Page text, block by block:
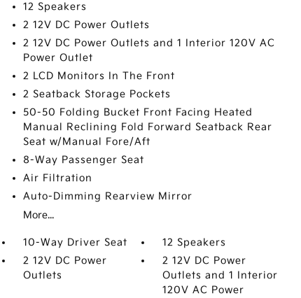
12 Speakers
2 12V DC Power Outlets
2 12V DC Power Outlets and 1 Interior 120V AC
Power Outlet
2 LCD Monitors In The Front
2 Seatback Storage Pockets
50-50 Folding Bucket Front Facing Heated
Manual Reclining Fold Forward Seatback Rear
Seat w/Manual Fore/Aft
8-Way Passenger Seat
Air Filtration
Auto-Dimming Rearview Mirror
More...
10-Way Driver Seat
12 Speakers
2 12V DC Power
Outlets
2 12V DC Power
Outlets and 1 Interior
120V AC Power